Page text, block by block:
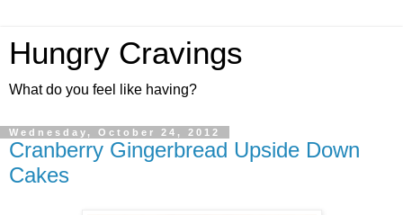
Hungry Cravings
What do you feel like having?
Wednesday, October 24, 2012
Cranberry Gingerbread Upside Down
Cakes